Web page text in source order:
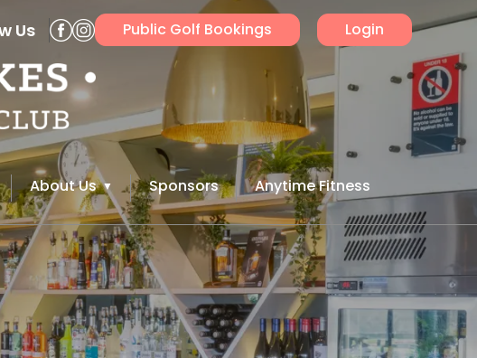
Us Public Golf Bookings Login
About Us Sponsors Anytime Fitness